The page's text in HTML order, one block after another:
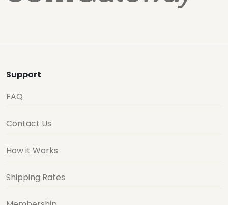
Support
FAQ
Contact Us
How it Works
Shipping Rates